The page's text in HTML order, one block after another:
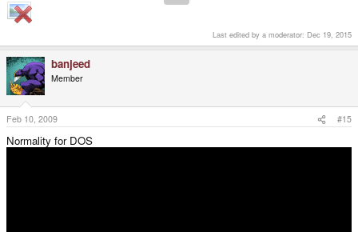
Last edited by a moderator: Dec 19, 2015
banjeed
Member
Feb 10, 2009 #15
Normality for DOS